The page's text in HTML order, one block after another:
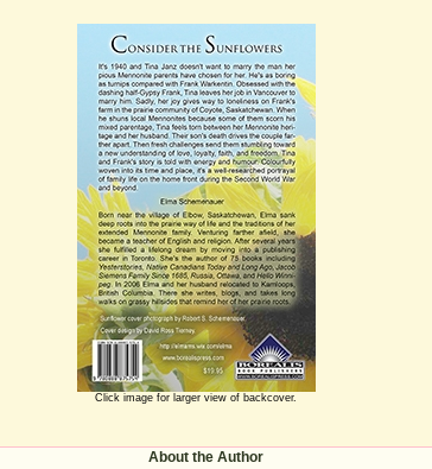
Click image for larger view of backcover.
About the Author